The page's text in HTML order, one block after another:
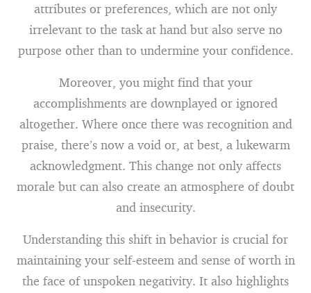
attributes or preferences, which are not only
irrelevant to the task at hand but also serve no
purpose other than to undermine your confidence.
Moreover, you might find that your
accomplishments are downplayed or ignored
altogether. Where once there was recognition and
praise, there’s now a void or, at best, a lukewarm
acknowledgment. This change not only affects
morale but can also create an atmosphere of doubt
and insecurity.
Understanding this shift in behavior is crucial for
maintaining your self-esteem and sense of worth in
the face of unspoken negativity. It also highlights